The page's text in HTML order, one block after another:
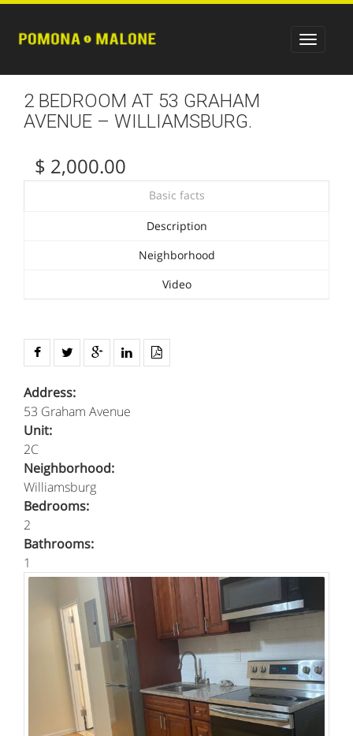
2 BEDROOM AT 53 GRAHAM
AVENUE – WILLIAMSBURG.
$ 2,000.00
Basic facts
Description
Neighborhood
Video
Address:
53 Graham Avenue
Unit:
2C
Neighborhood:
Williamsburg
Bedrooms:
2
Bathrooms:
1